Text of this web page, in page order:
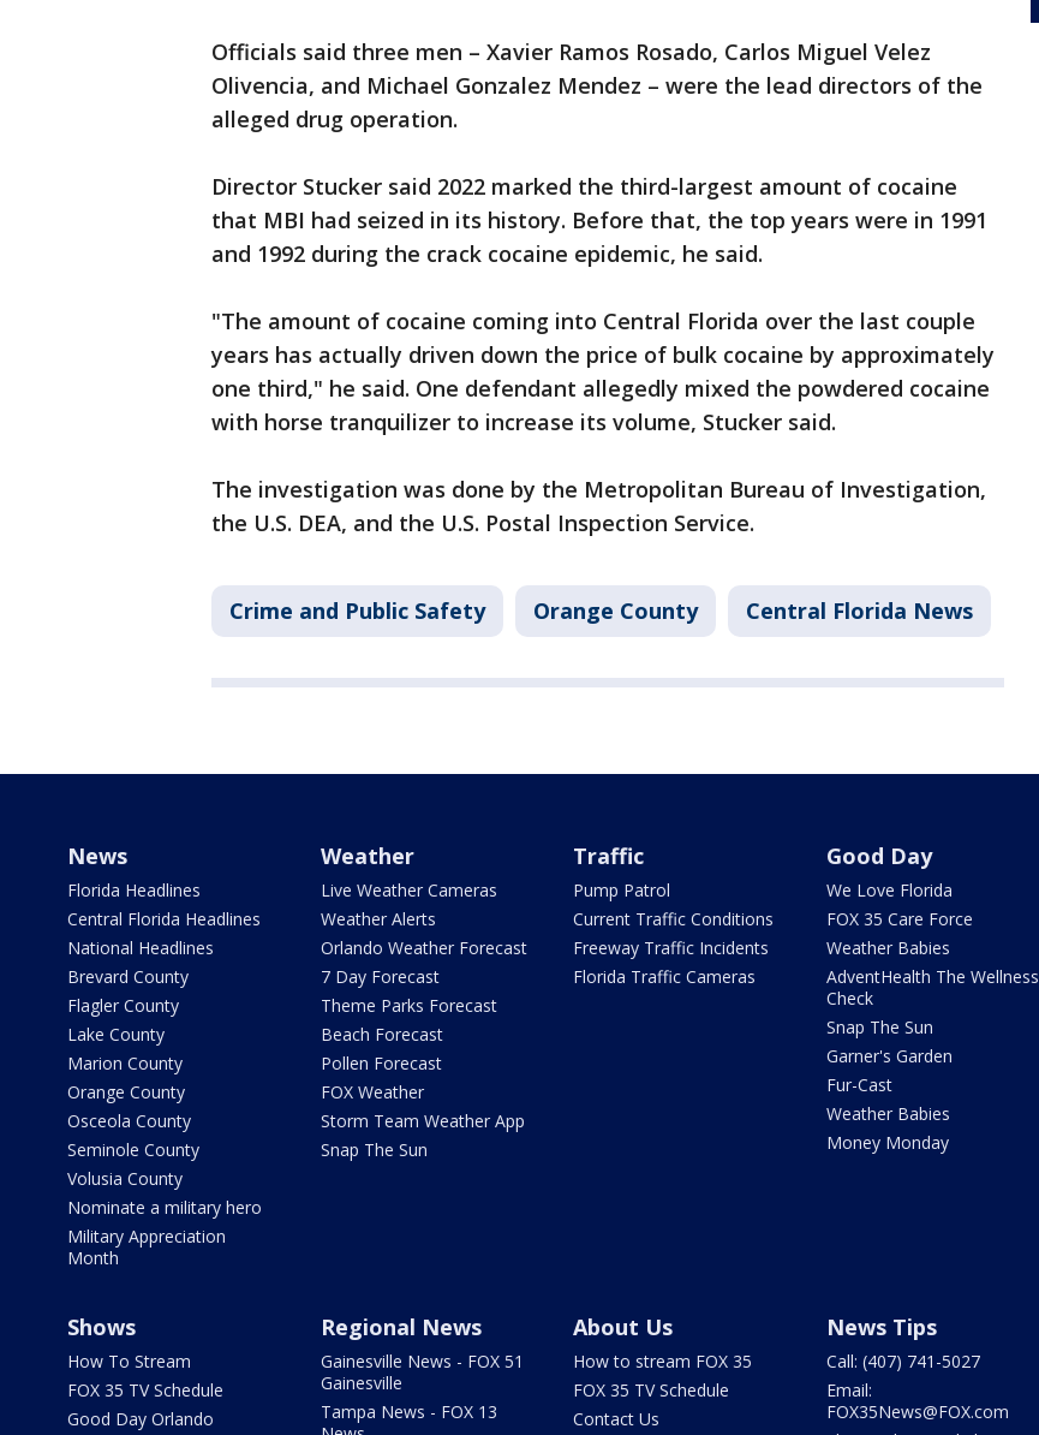
Officials said three men – Xavier Ramos Rosado, Carlos Miguel Velez
Olivencia, and Michael Gonzalez Mendez – were the lead directors of the
alleged drug operation.
Director Stucker said 2022 marked the third-largest amount of cocaine
that MBI had seized in its history. Before that, the top years were in 1991
and 1992 during the crack cocaine epidemic, he said.
"The amount of cocaine coming into Central Florida over the last couple
years has actually driven down the price of bulk cocaine by approximately
one third," he said. One defendant allegedly mixed the powdered cocaine
with horse tranquilizer to increase its volume, Stucker said.
The investigation was done by the Metropolitan Bureau of Investigation,
the U.S. DEA, and the U.S. Postal Inspection Service.
Crime and Public Safety Orange County Central Florida News
News
Florida Headlines
Central Florida Headlines
National Headlines
Brevard County
Flagler County
Lake County
Marion County
Orange County
Osceola County
Seminole County
Volusia County
Nominate a military hero
Military Appreciation
Month
Weather
Live Weather Cameras
Weather Alerts
Orlando Weather Forecast
7 Day Forecast
Theme Parks Forecast
Beach Forecast
Pollen Forecast
FOX Weather
Storm Team Weather App
Snap The Sun
Traffic
Pump Patrol
Current Traffic Conditions
Freeway Traffic Incidents
Florida Traffic Cameras
Good Day
We Love Florida
FOX 35 Care Force
Weather Babies
AdventHealth The Wellness
Check
Snap The Sun
Garner's Garden
Fur-Cast
Weather Babies
Money Monday
Shows
How To Stream
FOX 35 TV Schedule
Good Day Orlando
Regional News
Gainesville News - FOX 51
Gainesville
Tampa News - FOX 13
About Us
How to stream FOX 35
FOX 35 TV Schedule
Contact Us
News Tips
Call: (407) 741-5027
Email:
FOX35News@FOX.com